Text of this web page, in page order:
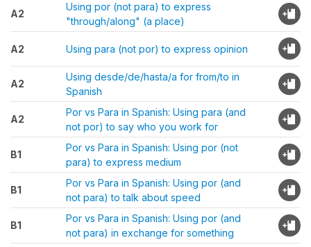
A2
Using por (not para) to express
"through/along" (a place)
A2 Using para (not por) to express opinion
A2
Using desde/de/hasta/a for from/to in
Spanish
A2
Por vs Para in Spanish: Using para (and
not por) to say who you work for
B1
Por vs Para in Spanish: Using por (not
para) to express medium
B1
Por vs Para in Spanish: Using por (and
not para) to talk about speed
B1
Por vs Para in Spanish: Using por (and
not para) in exchange for something